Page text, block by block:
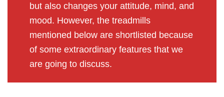
but also changes your attitude, mind, and
mood. However, the treadmills
mentioned below are shortlisted because
of some extraordinary features that we
are going to discuss.